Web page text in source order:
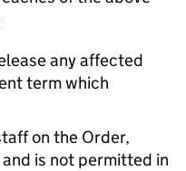
any affected
term which
on the Order,
is not permitted in